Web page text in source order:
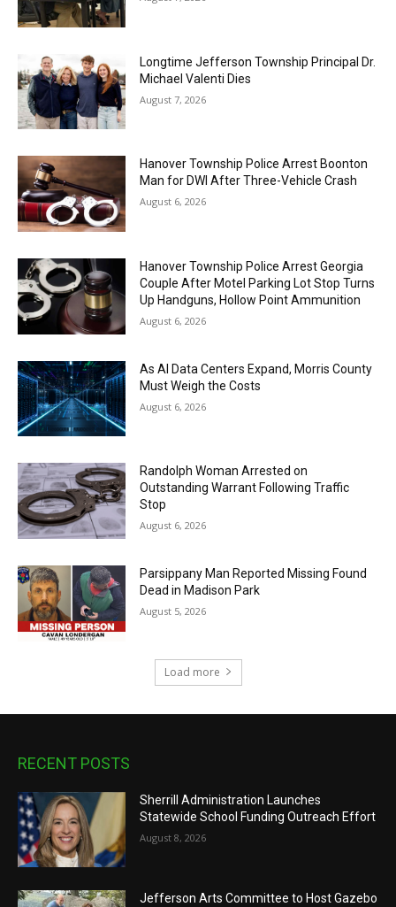
Longtime Jefferson Township Principal Dr.
Michael Valenti Dies
August 7, 2026
Hanover Township Police Arrest Boonton
Man for DWI After Three-Vehicle Crash
August 6, 2026
Hanover Township Police Arrest Georgia
Couple After Motel Parking Lot Stop Turns
Up Handguns, Hollow Point Ammunition
August 6, 2026
As AI Data Centers Expand, Morris County
Must Weigh the Costs
August 6, 2026
Randolph Woman Arrested on
Outstanding Warrant Following Traffic
Stop
August 6, 2026
Parsippany Man Reported Missing Found
Dead in Madison Park
August 5, 2026
Load more
RECENT POSTS
Sherrill Administration Launches
Statewide School Funding Outreach Effort
August 8, 2026
Jefferson Arts Committee to Host Gazebo